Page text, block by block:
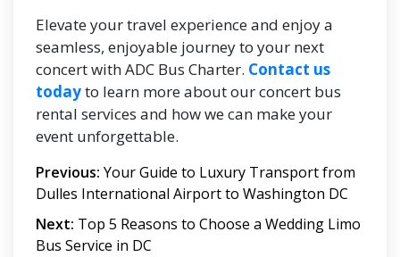
Elevate your travel experience and enjoy a
seamless, enjoyable journey to your next
concert with ADC Bus Charter. Contact us
todayto learn more about our concert bus
rental services and how we can make your
event unforgettable.
Post
navigation
Previous: Your Guide to Luxury Transport from
Dulles International Airport to Washington DC
Next: Top 5 Reasons to Choose a Wedding Limo
Bus Service in DC